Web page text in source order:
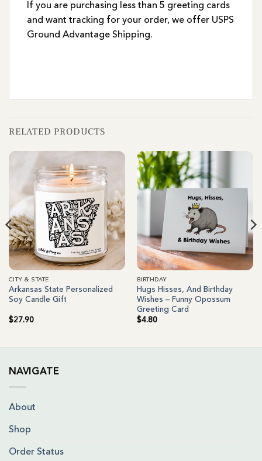
If you are purchasing less than 5 greeting cards
and want tracking for your order, we offer USPS
Ground Advantage Shipping.
RELATED PRODUCTS
CITY & STATE
Arkansas State Personalized
Soy Candle Gift
$27.90
BIRTHDAY
Hugs Hisses, And Birthday
Wishes – Funny Opossum
Greeting Card
$4.80
NAVIGATE
About
Shop
Order Status